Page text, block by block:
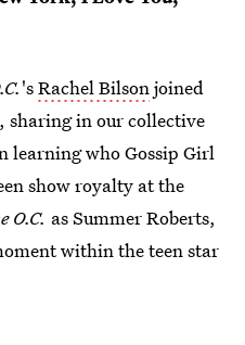
'sRachel Bilsonjoined
sharing in our collective
learning who Gossip Girl
show royalty at the
O.C. as Summer Roberts,
within the teen star